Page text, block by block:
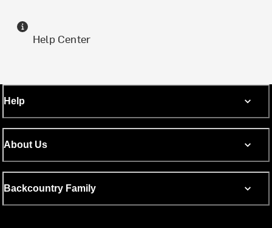
Help Center
Help
About Us
Backcountry Family